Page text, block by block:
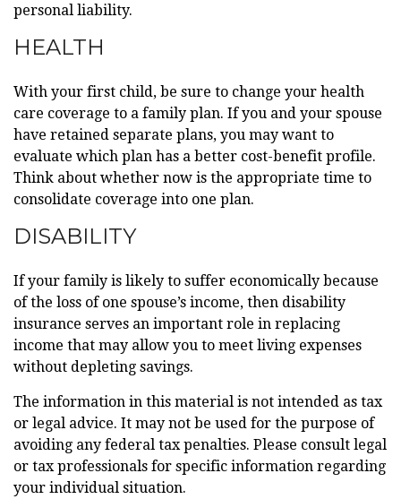
personal liability.
HEALTH
With your first child, be sure to change your health
care coverage to a family plan. If you and your spouse
have retained separate plans, you may want to
evaluate which plan has a better cost-benefit profile.
Think about whether now is the appropriate time to
consolidate coverage into one plan.
DISABILITY
If your family is likely to suffer economically because
of the loss of one spouse’s income, then disability
insurance serves an important role in replacing
income that may allow you to meet living expenses
without depleting savings.
The information in this material is not intended as tax
or legal advice. It may not be used for the purpose of
avoiding any federal tax penalties. Please consult legal
or tax professionals for specific information regarding
your individual situation.